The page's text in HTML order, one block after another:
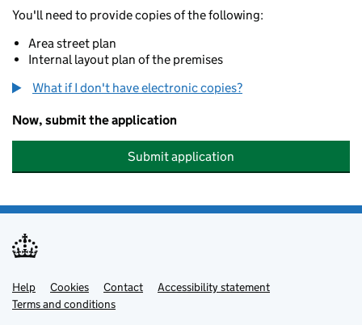
You'll need to provide copies of the following:
Area street plan
Internal layout plan of the premises
What if I don't have electronic copies?
Now, submit the application
Submit application
Support links
Help Cookies Contact
Accessibility statement
Terms and conditions